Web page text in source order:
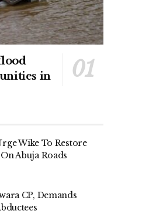
in
Wike To Restore
Abuja Roads
CP, Demands